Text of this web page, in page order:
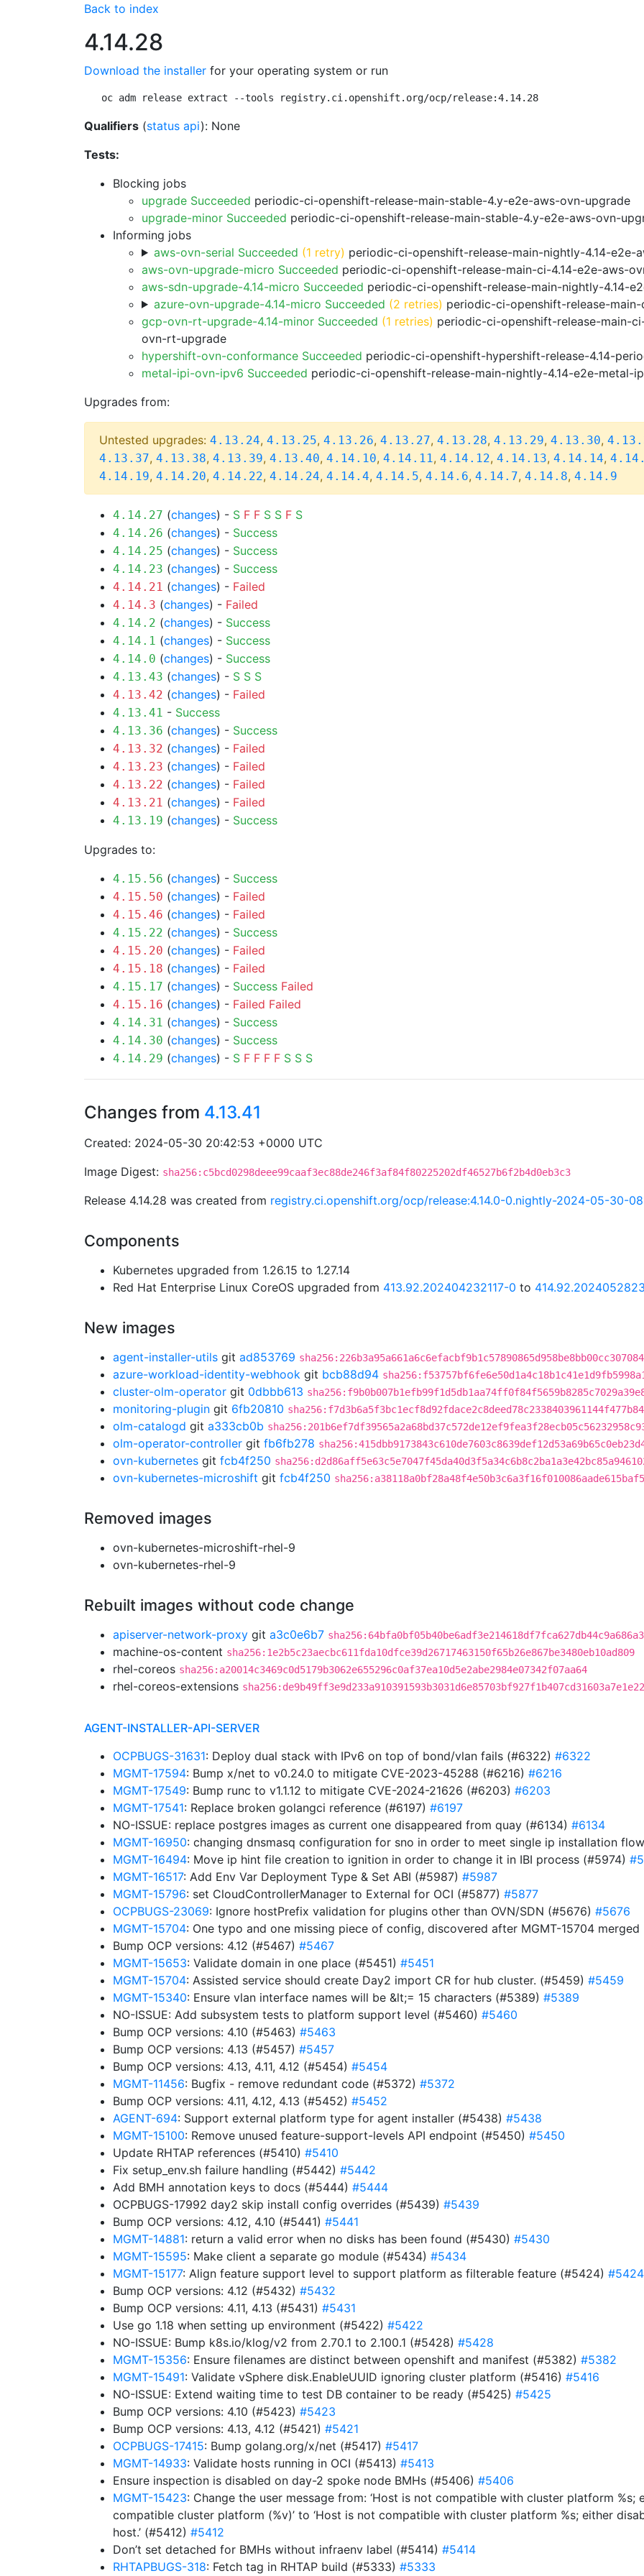
Back to index
4.14.28
Download the installer for your operating system or run
oc adm release extract --tools registry.ci.openshift.org/ocp/release:4.14.28
Qualifiers (status api): None
Tests:
Blocking jobs
upgrade Succeeded periodic-ci-openshift-release-main-stable-4.y-e2e-aws-ovn-upgrade
upgrade-minor Succeeded periodic-ci-openshift-release-main-stable-4.y-e2e-aws-ovn-
Informing jobs
aws-ovn-serial Succeeded (1 retry) periodic-ci-openshift-release-main-nightly-4.14-e2e-
aws-ovn-upgrade-micro Succeeded periodic-ci-openshift-release-main-ci-4.14-e2e-aws-
aws-sdn-upgrade-4.14-micro Succeeded periodic-ci-openshift-release-main-nightly-4.14-
azure-ovn-upgrade-4.14-micro Succeeded (2 retries) periodic-ci-openshift-release-
gcp-ovn-rt-upgrade-4.14-minor Succeeded (1 retries) periodic-ci-openshift-release-main-
ovn-rt-upgrade
hypershift-ovn-conformance Succeeded periodic-ci-openshift-hypershift-release-4.14-
metal-ipi-ovn-ipv6 Succeeded periodic-ci-openshift-release-main-nightly-4.14-e2e-metal-
Upgrades from:
Untested upgrades: 4.13.24, 4.13.25, 4.13.26, 4.13.27, 4.13.28, 4.13.29, 4.13.30,
4.13.37, 4.13.38, 4.13.39, 4.13.40, 4.14.10, 4.14.11, 4.14.12, 4.14.13, 4.14.14,
4.14.19, 4.14.20, 4.14.22, 4.14.24, 4.14.4, 4.14.5, 4.14.6, 4.14.7, 4.14.8, 4.14.9
4.14.27 (changes) - S F F S S F S
4.14.26 (changes) - Success
4.14.25 (changes) - Success
4.14.23 (changes) - Success
4.14.21 (changes) - Failed
4.14.3 (changes) - Failed
4.14.2 (changes) - Success
4.14.1 (changes) - Success
4.14.0 (changes) - Success
4.13.43 (changes) - S S S
4.13.42 (changes) - Failed
4.13.41 - Success
4.13.36 (changes) - Success
4.13.32 (changes) - Failed
4.13.23 (changes) - Failed
4.13.22 (changes) - Failed
4.13.21 (changes) - Failed
4.13.19 (changes) - Success
Upgrades to:
4.15.56 (changes) - Success
4.15.50 (changes) - Failed
4.15.46 (changes) - Failed
4.15.22 (changes) - Success
4.15.20 (changes) - Failed
4.15.18 (changes) - Failed
4.15.17 (changes) - Success Failed
4.15.16 (changes) - Failed Failed
4.14.31 (changes) - Success
4.14.30 (changes) - Success
4.14.29 (changes) - S F F F F S S S
Changes from 4.13.41
Created: 2024-05-30 20:42:53 +0000 UTC
Image Digest: sha256:c5bcd0298deee99caaf3ec88de246f3af84f80225202df46527b6f2b4d0eb3c3
Release 4.14.28 was created from registry.ci.openshift.org/ocp/release:4.14.0-0.nightly-2024-05-30-
Components
Kubernetes upgraded from 1.26.15 to 1.27.14
Red Hat Enterprise Linux CoreOS upgraded from 413.92.202404232117-0 to
New images
agent-installer-utils git ad853769
azure-workload-identity-webhook git bcb88d94
cluster-olm-operator git 0dbbb613
monitoring-plugin git 6fb20810
olm-catalogd git a333cb0b
olm-operator-controller git fb6fb278
ovn-kubernetes git fcb4f250
ovn-kubernetes-microshift git fcb4f250
Removed images
ovn-kubernetes-microshift-rhel-9
ovn-kubernetes-rhel-9
Rebuilt images without code change
apiserver-network-proxy git a3c0e6b7
machine-os-content sha256:1e2b5c23aecbc611fda10dfce39d26717463150f65b26e867be3480eb10ad809
rhel-coreos sha256:a20014c3469c0d5179b3062e655296c0af37ea10d5e2abe2984e07342f07aa64
rhel-coreos-extensions
AGENT-INSTALLER-API-SERVER
OCPBUGS-31631: Deploy dual stack with IPv6 on top of bond/vlan fails (#6322) #6322
MGMT-17594: Bump x/net to v0.24.0 to mitigate CVE-2023-45288 (#6216) #6216
MGMT-17549: Bump runc to v1.1.12 to mitigate CVE-2024-21626 (#6203) #6203
MGMT-17541: Replace broken golangci reference (#6197) #6197
NO-ISSUE: replace postgres images as current one disappeared from quay (#6134) #6134
MGMT-16950: changing dnsmasq configuration for sno in order to meet single ip installation
MGMT-16494: Move ip hint file creation to ignition in order to change it in IBI process (#5974)
MGMT-16517: Add Env Var Deployment Type & Set ABI (#5987) #5987
MGMT-15796: set CloudControllerManager to External for OCI (#5877) #5877
OCPBUGS-23069: Ignore hostPrefix validation for plugins other than OVN/SDN (#5676) #5676
MGMT-15704: One typo and one missing piece of config, discovered after MGMT-15704 merged
Bump OCP versions: 4.12 (#5467) #5467
MGMT-15653: Validate domain in one place (#5451) #5451
MGMT-15704: Assisted service should create Day2 import CR for hub cluster. (#5459) #5459
MGMT-15340: Ensure vlan interface names will be &lt;= 15 characters (#5389) #5389
NO-ISSUE: Add subsystem tests to platform support level (#5460) #5460
Bump OCP versions: 4.10 (#5463) #5463
Bump OCP versions: 4.13 (#5457) #5457
Bump OCP versions: 4.13, 4.11, 4.12 (#5454) #5454
MGMT-11456: Bugfix - remove redundant code (#5372) #5372
Bump OCP versions: 4.11, 4.12, 4.13 (#5452) #5452
AGENT-694: Support external platform type for agent installer (#5438) #5438
MGMT-15100: Remove unused feature-support-levels API endpoint (#5450) #5450
Update RHTAP references (#5410) #5410
Fix setup_env.sh failure handling (#5442) #5442
Add BMH annotation keys to docs (#5444) #5444
OCPBUGS-17992 day2 skip install config overrides (#5439) #5439
Bump OCP versions: 4.12, 4.10 (#5441) #5441
MGMT-14881: return a valid error when no disks has been found (#5430) #5430
MGMT-15595: Make client a separate go module (#5434) #5434
MGMT-15177: Align feature support level to support platform as filterable feature (#5424) #5424
Bump OCP versions: 4.12 (#5432) #5432
Bump OCP versions: 4.11, 4.13 (#5431) #5431
Use go 1.18 when setting up environment (#5422) #5422
NO-ISSUE: Bump k8s.io/klog/v2 from 2.70.1 to 2.100.1 (#5428) #5428
MGMT-15356: Ensure filenames are distinct between openshift and manifest (#5382) #5382
MGMT-15491: Validate vSphere disk.EnableUUID ignoring cluster platform (#5416) #5416
NO-ISSUE: Extend waiting time to test DB container to be ready (#5425) #5425
Bump OCP versions: 4.10 (#5423) #5423
Bump OCP versions: 4.13, 4.12 (#5421) #5421
OCPBUGS-17415: Bump golang.org/x/net (#5417) #5417
MGMT-14933: Validate hosts running in OCI (#5413) #5413
Ensure inspection is disabled on day-2 spoke node BMHs (#5406) #5406
MGMT-15423: Change the user message from: ‘Host is not compatible with cluster platform
compatible cluster platform (%v)’ to ‘Host is not compatible with cluster platform %s; either
host.’ (#5412) #5412
Don’t set detached for BMHs without infraenv label (#5414) #5414
RHTAPBUGS-318: Fetch tag in RHTAP build (#5333) #5333